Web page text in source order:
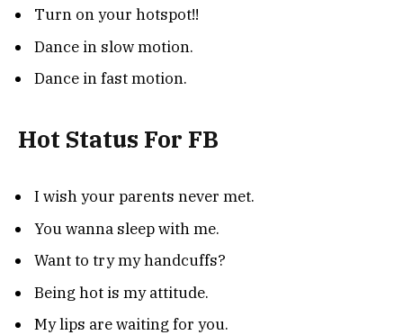
Turn on your hotspot!!
Dance in slow motion.
Dance in fast motion.
Hot Status For FB
I wish your parents never met.
You wanna sleep with me.
Want to try my handcuffs?
Being hot is my attitude.
My lips are waiting for you.